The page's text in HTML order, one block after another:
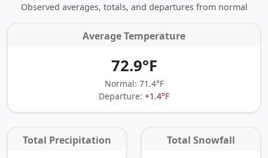
Observed averages, totals, and departures from normal
Average Temperature
72.9°F
Normal: 71.4°F
Departure: +1.4°F
Total Precipitation Total Snowfall